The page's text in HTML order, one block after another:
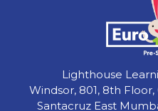
Lighthouse
Windsor, 801, 8th
Santacruz East